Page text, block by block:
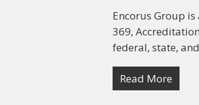
Encorus Group
369,
federal, state,
Read More